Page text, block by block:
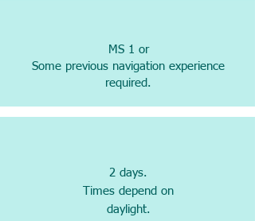
MS 1 or
Some previous navigation experience
required.
2 days.
Times depend on
daylight.